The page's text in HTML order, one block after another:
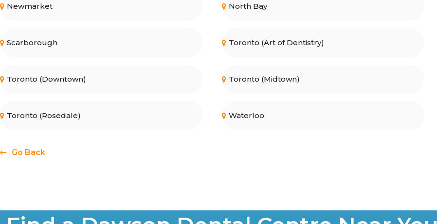
Newmarket North Bay
Scarborough Toronto (Art of Dentistry)
Toronto (Downtown) Toronto (Midtown)
Toronto (Rosedale) Waterloo
Go Back